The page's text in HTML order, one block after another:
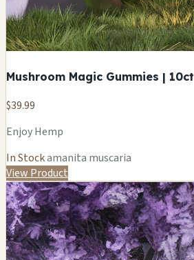
Mushroom Magic Gummies | 10ct
$39.99
Enjoy Hemp
In Stockamanita muscaria
View Product